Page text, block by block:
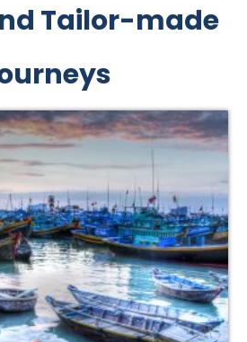
Tailor-made